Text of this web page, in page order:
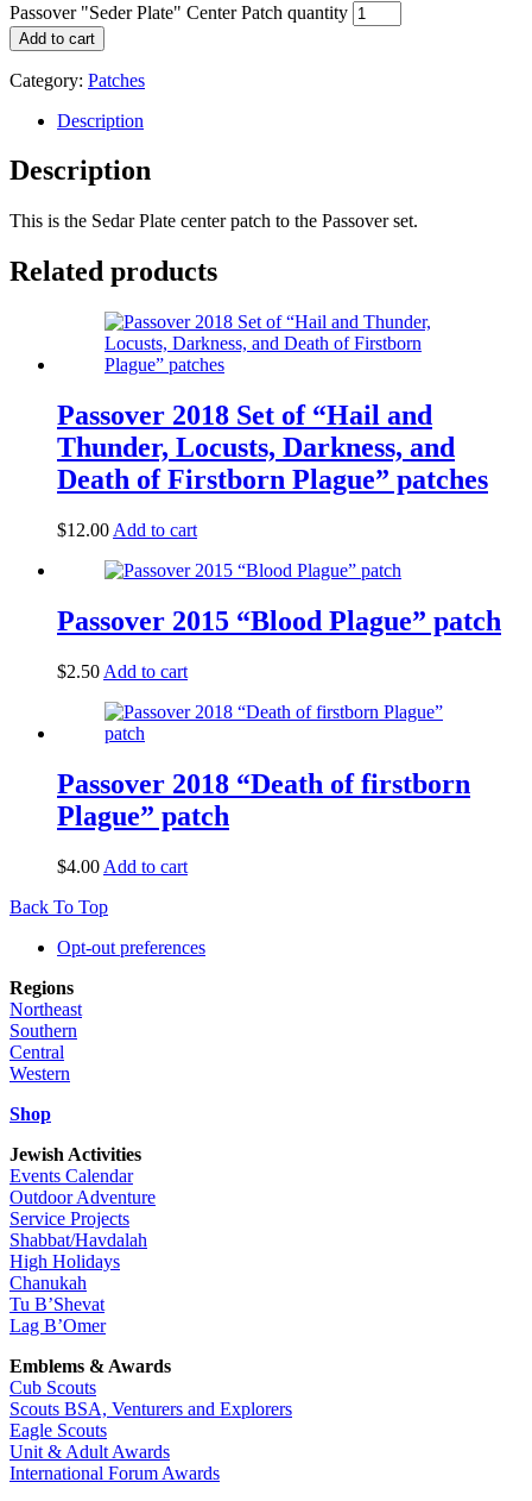
Passover "Seder Plate" Center Patch quantity
Add to cart
Category: Patches
Description
Description
This is the Sedar Plate center patch to the Passover set.
Related products
Passover 2018 Set of “Hail and
Thunder, Locusts, Darkness, and
Death of Firstborn Plague” patches
$12.00 Add to cart
Passover 2015 “Blood Plague” patch
$2.50 Add to cart
Passover 2018 “Death of firstborn
Plague” patch
$4.00 Add to cart
Back To Top
Opt-out preferences
Regions
Northeast
Southern
Central
Western
Shop
Jewish Activities
Events Calendar
Outdoor Adventure
Service Projects
Shabbat/Havdalah
High Holidays
Chanukah
Tu B’Shevat
Lag B’Omer
Emblems & Awards
Cub Scouts
Scouts BSA, Venturers and Explorers
Eagle Scouts
Unit & Adult Awards
International Forum Awards